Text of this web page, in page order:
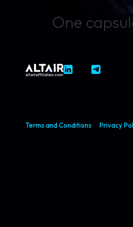
One
Terms and Conditions Privacy